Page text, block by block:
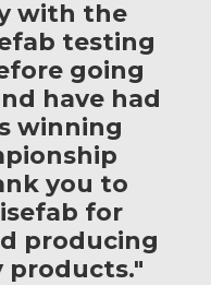
with the
testing
going
have had
winning
you to
for
producing
products."